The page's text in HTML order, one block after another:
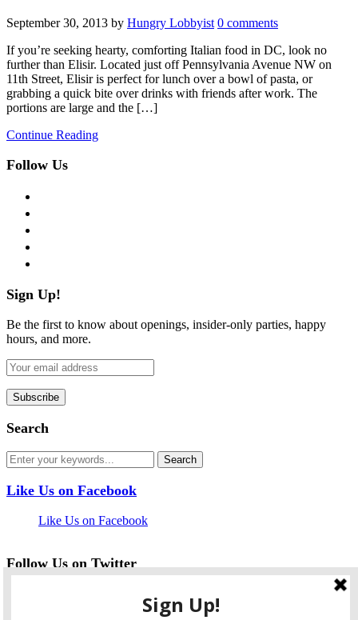
September 30, 2013 by Hungry Lobbyist 0 comments
If you’re seeking hearty, comforting Italian food in DC, look no
further than Elisir. Located just off Pennsylvania Avenue NW on
11th Street, Elisir is perfect for lunch over a bowl of pasta, or
grabbing a quick bite over drinks with friends after work. The
portions are large and the […]
Continue Reading
Follow Us
Sign Up!
Be the first to know about openings, insider-only parties, happy
hours, and more.
Search
Like Us on Facebook
Like Us on Facebook
Follow Us on Twitter